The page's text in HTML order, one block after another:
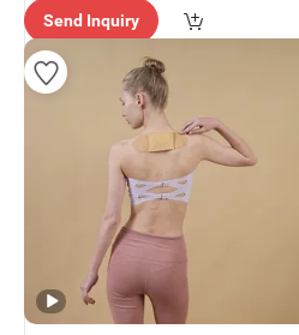
ry"
Send Inquiry